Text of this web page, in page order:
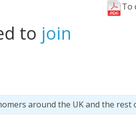
To
to join
around the UK and the rest